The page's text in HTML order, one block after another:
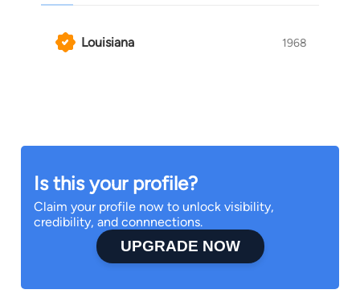
Louisiana 1968
Is this your profile?
Claim your profile now to unlock visibility,
credibility, and connnections.
UPGRADE NOW